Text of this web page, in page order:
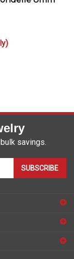
savings.
SUBSCRIBE